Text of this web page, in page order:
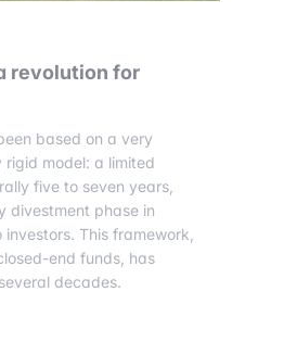
revolution for
based on a very
model: a limited
five to seven years,
divestment phase in
This framework,
end funds, has
decades.